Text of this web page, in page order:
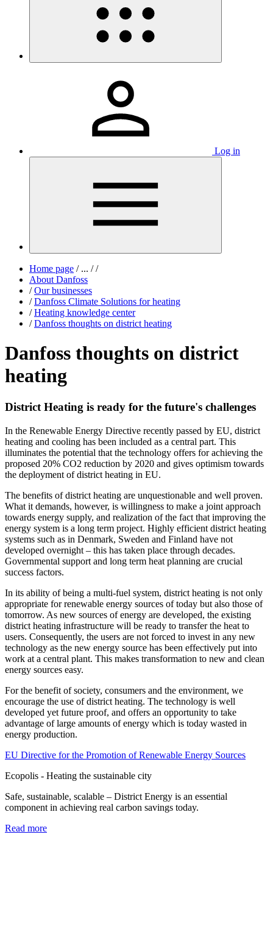
Log in
Home page /... / /
About Danfoss
/ Our businesses
/ Danfoss Climate Solutions for heating
/ Heating knowledge center
/ Danfoss thoughts on district heating
Danfoss thoughts on district
heating
District Heating is ready for the future's challenges
In the Renewable Energy Directive recently passed by EU, district
heating and cooling has been included as a central part. This
illuminates the potential that the technology offers for achieving the
proposed 20% CO2 reduction by 2020 and gives optimism towards
the deployment of district heating in EU.
The benefits of district heating are unquestionable and well proven.
What it demands, however, is willingness to make a joint approach
towards energy supply, and realization of the fact that improving the
energy system is a long term project. Highly efficient district heating
systems such as in Denmark, Sweden and Finland have not
developed overnight – this has taken place through decades.
Governmental support and long term heat planning are crucial
success factors.
In its ability of being a multi-fuel system, district heating is not only
appropriate for renewable energy sources of today but also those of
tomorrow. As new sources of energy are developed, the existing
district heating infrastructure will be ready to transfer the heat to
users. Consequently, the users are not forced to invest in any new
technology as the new energy source has been effectively put into
work at a central plant. This makes transformation to new and clean
energy sources easy.
For the benefit of society, consumers and the environment, we
encourage the use of district heating. The technology is well
developed yet future proof, and offers an opportunity to take
advantage of large amounts of energy which is today wasted in
energy production.
EU Directive for the Promotion of Renewable Energy Sources
Ecopolis - Heating the sustainable city
Safe, sustainable, scalable – District Energy is an essential
component in achieving real carbon savings today.
Read more